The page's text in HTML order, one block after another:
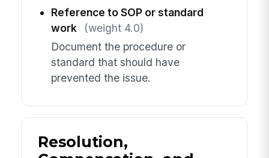
Reference to SOP or standard
work
(weight 4.0)
Document the procedure or
standard that should have
prevented the issue.
Resolution,